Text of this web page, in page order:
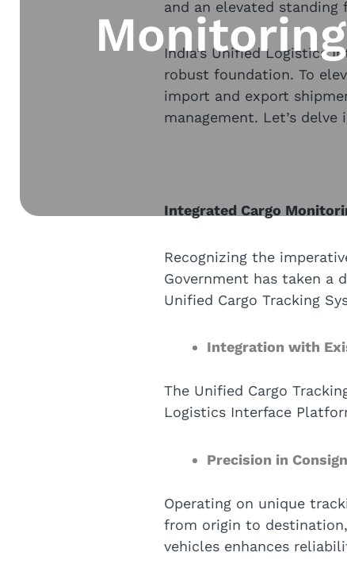
Monitoring
and an elevated
India’s Unified Logistics
robust foundation. To
import and export
management. Let’s
Integrated Cargo
Recognizing the
Government has taken a
Unified Cargo Tracking
Integration with
The Unified Cargo
Logistics Interface
Precision in
Operating on unique
from origin to
vehicles enhances